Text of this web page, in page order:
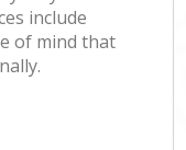
include
of mind that